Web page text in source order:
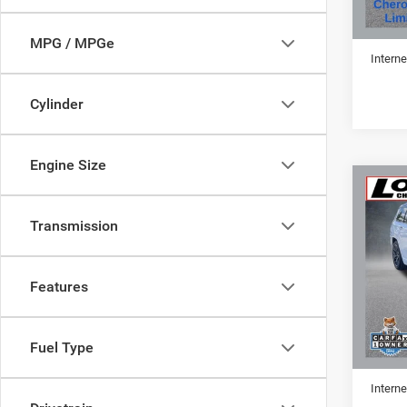
MPG / MPGe
Cylinder
Engine Size
Transmission
Features
Fuel Type
Retail
2023
VIN:
Retail